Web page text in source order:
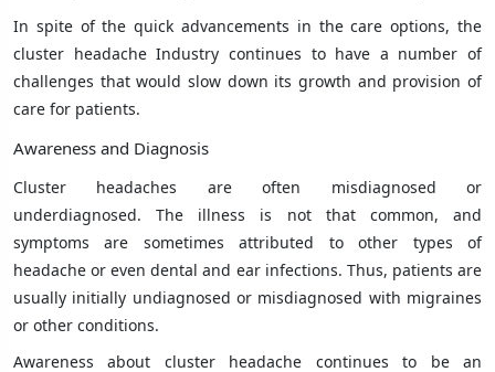
In spite of the quick advancements in the care options, the
cluster headache Industry continues to have a number of
challenges that would slow down its growth and provision of
care for patients.
Awareness and Diagnosis
Cluster headaches are often misdiagnosed or
underdiagnosed. The illness is not that common, and
symptoms are sometimes attributed to other types of
headache or even dental and ear infections. Thus, patients are
usually initially undiagnosed or misdiagnosed with migraines
or other conditions.
Awareness about cluster headache continues to be an